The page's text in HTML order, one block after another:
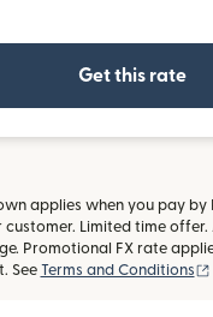
Get this rate
applies when you pay by
customer. Limited time
Promotional FX rate
See Terms and Conditions